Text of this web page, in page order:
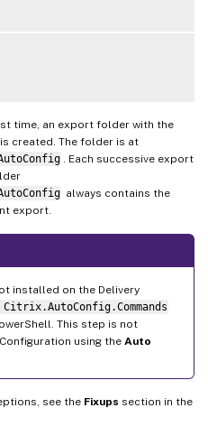
time, an export folder with the
created. The folder is at
. Each successive export
always contains the
export.
installed on the Delivery
This step is not
using the Auto
see the Fixups section in the